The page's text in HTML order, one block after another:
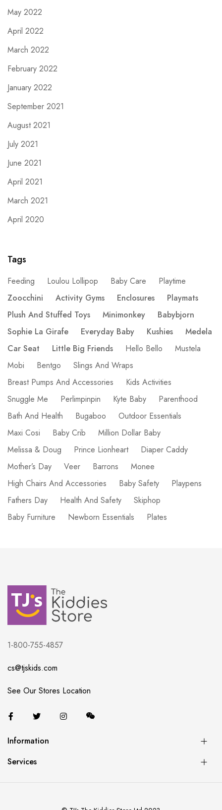
May 2022
April 2022
March 2022
February 2022
January 2022
September 2021
August 2021
July 2021
June 2021
April 2021
March 2021
April 2020
Tags
Feeding Loulou Lollipop Baby Care
Playtime
Zoocchini
Activity Gyms Enclosures
Playmats
Plush And Stuffed Toys
Minimonkey
Babybjorn
Sophie La Girafe
Everyday Baby Kushies
Medela
Car Seat
Little Big Friends Hello Bello
Mustela
Mobi
Bentgo
Slings And Wraps
Breast Pumps And Accessories
Kids Activities
Snuggle Me
Perlimpinpin Kyte Baby
Parenthood
Bath And Health
Bugaboo
Outdoor Essentials
Maxi Cosi
Baby Crib
Million Dollar Baby
Melissa & Doug
Prince Lionheart
Diaper Caddy
Mother’s Day
Veer Barrons
Monee
High Chairs And Accessories
Baby Safety
Playpens
Fathers Day
Health And Safety
Skiphop
Baby Furniture
Newborn Essentials Plates
1-800-755-4857
cs@tjskids.com
See Our Stores Location
Information
Services